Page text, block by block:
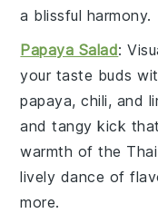
a blissful harmony.
Papaya Salad:
your taste buds
papaya,chili, and
and tangy kick
warmth of the
lively dance of
more.